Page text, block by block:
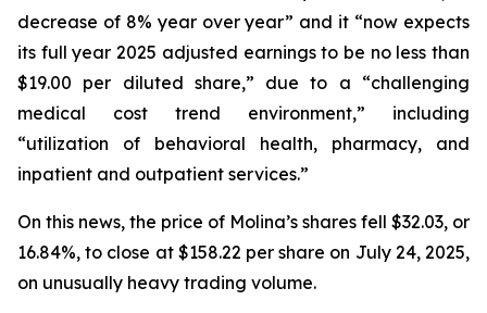
decrease of 8% year over year” and it “now expects
its full year 2025 adjusted earnings to be no less than
$19.00 per diluted share,” due to a “challenging
medical cost trend environment,” including
“utilization of behavioral health, pharmacy, and
inpatient and outpatient services.”
On this news, the price of Molina’s shares fell $32.03, or
16.84%, to close at $158.22 per share on July 24, 2025,
on unusually heavy trading volume.